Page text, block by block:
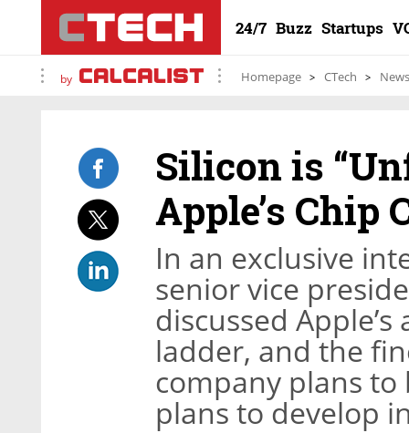
24/7 Buzz Startups
by Homepage CTech News
Silicon is
Apple’s Chip
In an exclusive
senior vice
discussed
ladder, and the
company plans
plans to develop